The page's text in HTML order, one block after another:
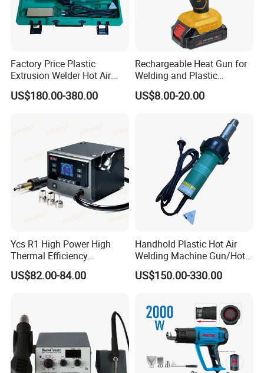
Factory Price Plastic
Extrusion Welder Hot Air
Gun/Hot Air Blower
Gun/Hand Operate Hot Air
US$180.00-380.00
Rechargeable Heat Gun for
Welding and Plastic
Bending
US$8.00-20.00
Ycs R1 High Power High
Thermal Efficiency
Intelligent Curve Integrated
Hot Airgun for Mobile Phone
US$82.00-84.00
Handhold Plastic Hot Air
Welding Machine Gun/Hot
Air Gun for Plastic Welding
Tool/Heat Gun/Electric
US$150.00-330.00